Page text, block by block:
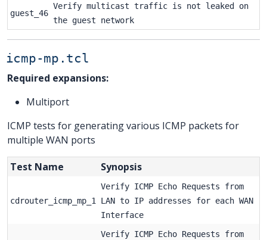
guest_46
Verify multicast traffic is not leaked on
the guest network
icmp-mp.tcl
Required expansions:
Multiport
ICMP tests for generating various ICMP packets for
multiple WAN ports
Test Name Synopsis
cdrouter_icmp_mp_1
Verify ICMP Echo Requests from
LAN to IP addresses for each WAN
Interface
Verify ICMP Echo Requests from